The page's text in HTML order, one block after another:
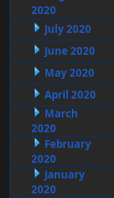
2020
July 2020
June 2020
May 2020
April 2020
March
2020
February
2020
January
2020